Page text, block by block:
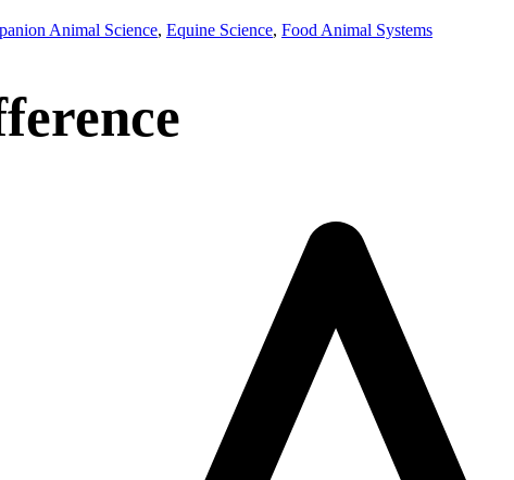
Animal Science, Equine Science, Food Animal Systems